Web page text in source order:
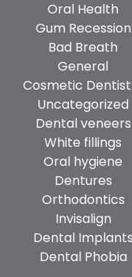
Oral Health
Gum Recession
Bad Breath
General
Cosmetic
Uncategorized
Dental veneers
White fillings
Oral hygiene
Dentures
Orthodontics
Invisalign
Dental Implants
Dental Phobia